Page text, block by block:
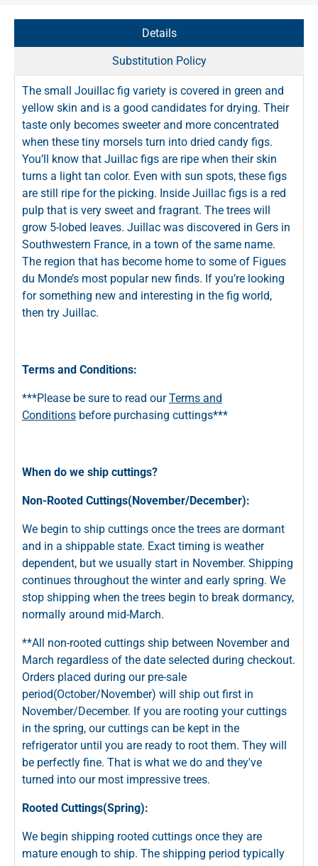
Details
Substitution Policy
The small Jouillac fig variety is covered in green and
yellow skin and is a good candidates for drying. Their
taste only becomes sweeter and more concentrated
when these tiny morsels turn into dried candy figs.
You’ll know that Juillac figs are ripe when their skin
turns a light tan color. Even with sun spots, these figs
are still ripe for the picking. Inside Juillac figs is a red
pulp that is very sweet and fragrant. The trees will
grow 5-lobed leaves. Juillac was discovered in Gers in
Southwestern France, in a town of the same name.
The region that has become home to some of Figues
du Monde’s most popular new finds. If you’re looking
for something new and interesting in the fig world,
then try Juillac.
Terms and Conditions:
***Please be sure to read our Terms and
Conditions before purchasing cuttings***
When do we ship cuttings?
Non-Rooted Cuttings(November/December):
We begin to ship cuttings once the trees are dormant
and in a shippable state. Exact timing is weather
dependent, but we usually start in November. Shipping
continues throughout the winter and early spring. We
stop shipping when the trees begin to break dormancy,
normally around mid-March.
**All non-rooted cuttings ship between November and
March regardless of the date selected during checkout.
Orders placed during our pre-sale
period(October/November) will ship out first in
November/December. If you are rooting your cuttings
in the spring, our cuttings can be kept in the
refrigerator until you are ready to root them. They will
be perfectly fine. That is what we do and they've
turned into our most impressive trees.
Rooted Cuttings(Spring):
We begin shipping rooted cuttings once they are
mature enough to ship. The shipping period typically